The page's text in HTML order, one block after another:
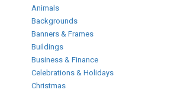
Animals
Backgrounds
Banners & Frames
Buildings
Business & Finance
Celebrations & Holidays
Christmas